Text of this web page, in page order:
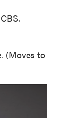
(Moves to